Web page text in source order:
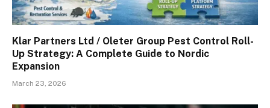
Klar Partners Ltd / Oleter Group Pest Control Roll-
Up Strategy: A Complete Guide to Nordic
Expansion
March 23, 2026